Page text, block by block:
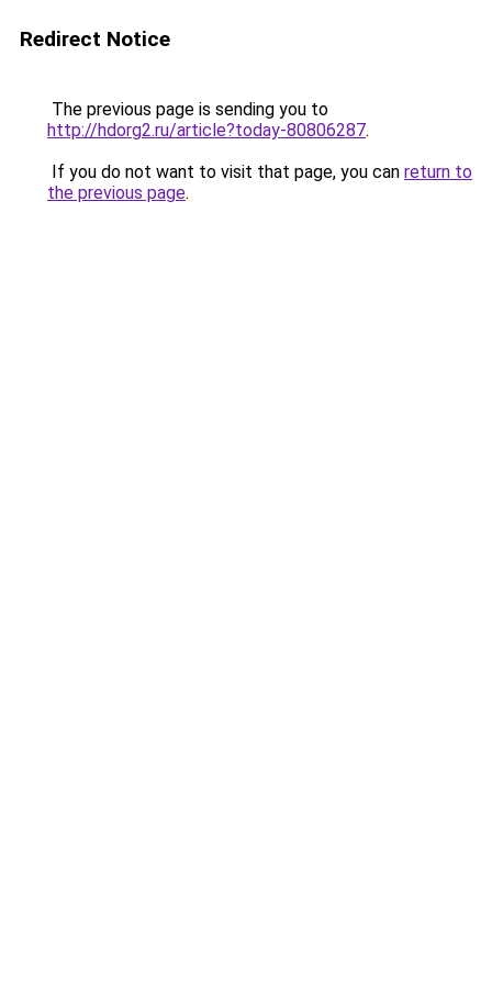
Redirect Notice
The previous page is sending you to
http://hdorg2.ru/article?today-80806287.
If you do not want to visit that page, you can return to
the previous page.